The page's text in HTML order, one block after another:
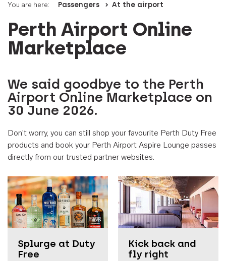
You are here: Passengers At the airport
Perth Airport Online
Marketplace
We said goodbye to the Perth
Airport Online Marketplace on
30 June 2026.
Don't worry, you can still shop your favourite Perth Duty Free
products and book your Perth Airport Aspire Lounge passes
directly from our trusted partner websites.
Splurge at Duty
Free
Kick back and
fly right